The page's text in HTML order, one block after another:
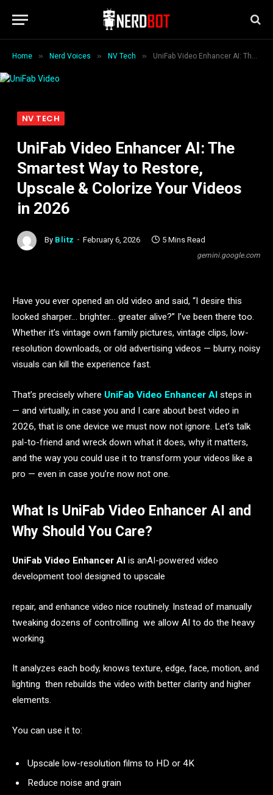
Home » Nerd Voices » NV Tech » UniFab Video Enhancer AI: The Smartest Way to Restore, Upscale & Colorize Your Videos in 2026
gemini.google.com
NV TECH
UniFab Video Enhancer AI: The
Smartest Way to Restore,
Upscale & Colorize Your Videos
in 2026
By Blitz February 6, 2026 5 Mins Read
Have you ever opened an old video and said, “I desire this
looked sharper… brighter… greater alive?” I’ve been there too.
Whether it’s vintage own family pictures, vintage clips, low-
resolution downloads, or old advertising videos — blurry, noisy
visuals can kill the experience fast.
That’s precisely where UniFab Video Enhancer AI steps in
— and virtually, in case you and I care about best video in
2026, that is one device we must now not ignore. Let’s talk
pal-to-friend and wreck down what it does, why it matters,
and the way you could use it to transform your videos like a
pro — even in case you’re now not one.
What Is UniFab Video Enhancer AI and
Why Should You Care?
UniFab Video Enhancer AI is anAI-powered video
development tool designed to upscale
repair, and enhance video nice routinely. Instead of manually
tweaking dozens of controllling we allow AI to do the heavy
working.
It analyzes each body, knows texture, edge, face, motion, and
lighting then rebuilds the video with better clarity and higher
elements.
You can use it to:
Upscale low-resolution films to HD or 4K
Reduce noise and grain